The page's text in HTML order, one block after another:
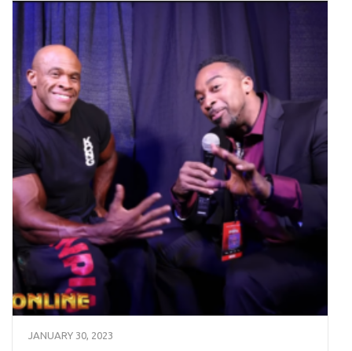
JANUARY 30, 2023